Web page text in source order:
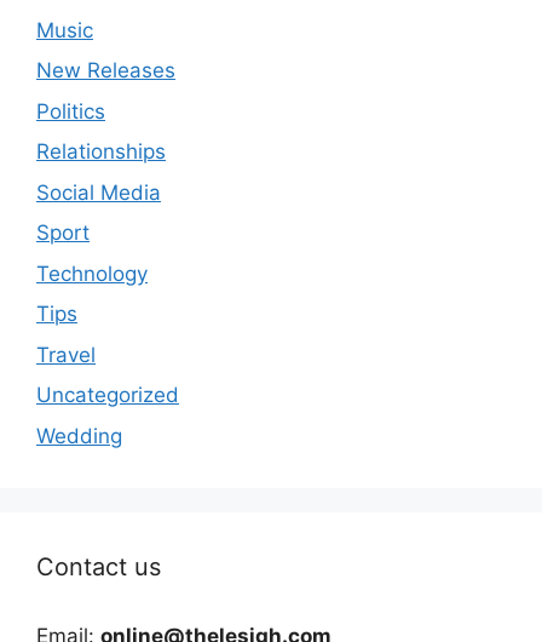
Music
New Releases
Politics
Relationships
Social Media
Sport
Technology
Tips
Travel
Uncategorized
Wedding
Contact us
Email: online@thelesigh.com